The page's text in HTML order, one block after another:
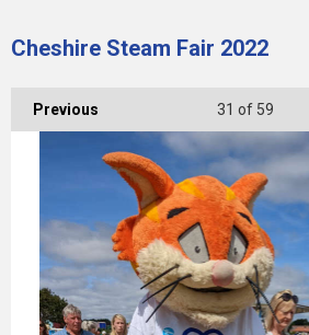
Cheshire Steam Fair 2022
Previous 31 of 59